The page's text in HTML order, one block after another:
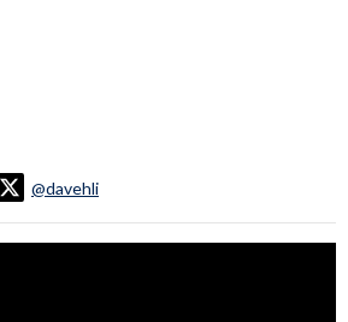
@davehli